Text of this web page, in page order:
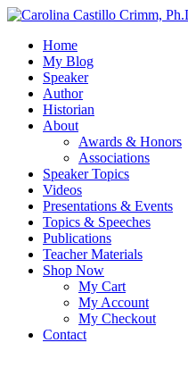
Home
My Blog
Speaker
Author
Historian
About
Awards & Honors
Associations
Speaker Topics
Videos
Presentations & Events
Topics & Speeches
Publications
Teacher Materials
Shop Now
My Cart
My Account
My Checkout
Contact